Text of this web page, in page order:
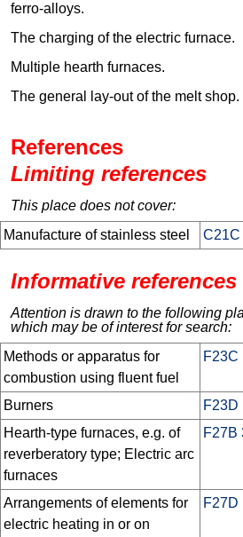
ferro-alloys.
The charging of the electric furnace.
Multiple hearth furnaces.
The general lay-out of the melt shop.
References
Limiting references
This place does not cover:
Manufacture of stainless steel
C21C
Informative references
Attention is drawn to the following
which may be of interest for search:
Methods or apparatus for
combustion using fluent fuel
F23C
Burners
F23D
Hearth-type furnaces, e.g. of
reverberatory type; Electric arc
furnaces
F27B
Arrangements of elements for
electric heating in or on
F27D